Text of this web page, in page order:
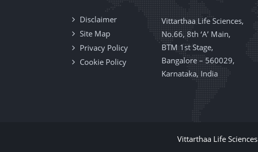
Disclaimer
Site Map
Privacy Policy
Cookie Policy
Vittarthaa Life Sciences,
No.66, 8th ‘A’ Main,
BTM 1st Stage,
Bangalore – 560029,
Karnataka, India
Vittarthaa Life Sciences